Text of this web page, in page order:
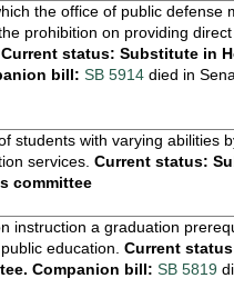
the office of public defense
prohibition on providing direct
Current status: Substitute in
bill: SB 5914 died in
students with varying abilities
services. Current status:
committee
instruction a graduation
education. Current
Companion bill: SB 5819